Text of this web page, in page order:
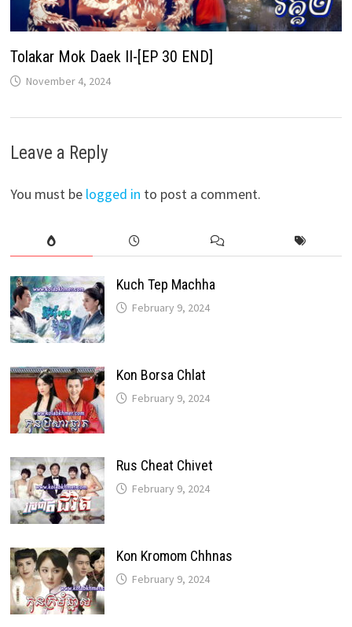
Tolakar Mok Daek II-[EP 30 END]
November 4, 2024
Leave a Reply
You must be logged in to post a comment.
Kuch Tep Machha
February 9, 2024
Kon Borsa Chlat
February 9, 2024
Rus Cheat Chivet
February 9, 2024
Kon Kromom Chhnas
February 9, 2024